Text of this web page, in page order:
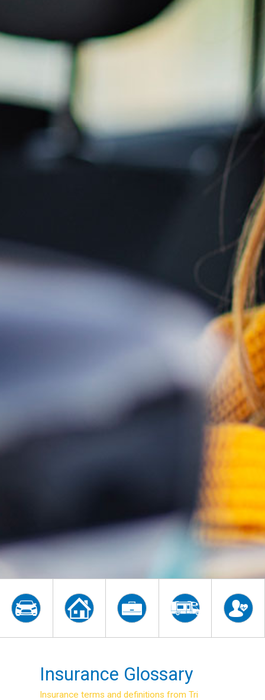
Insurance Glossary
Insurance terms and definitions from Tri